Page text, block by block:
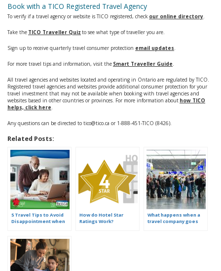
Book with a TICO Registered Travel Agency
To verify if a travel agency or website is TICO registered, check our online directory.
Take the TICO Traveller Quiz to see what type of traveller you are.
Sign up to receive quarterly travel consumer protection email updates.
For more travel tips and information, visit the Smart Traveller Guide.
All travel agencies and websites located and operating in Ontario are regulated by TICO.
Registered travel agencies and websites provide additional consumer protection for your
travel investment that may not be available when booking with travel agencies and
websites based in other countries or provinces. For more information about how TICO
helps, click here.
Any questions can be directed to tico@tico.ca or 1-888-451-TICO (8426).
Related Posts:
5 Travel Tips to Avoid
Disappointment when
How do Hotel Star
Ratings Work?
What happens when a
travel company goes